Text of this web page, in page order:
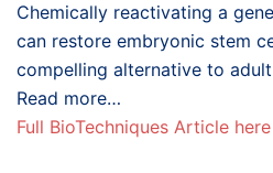
Chemically reactivating a
can restore embryonic stem
compelling alternative to
Read more…
Full BioTechniques Article here